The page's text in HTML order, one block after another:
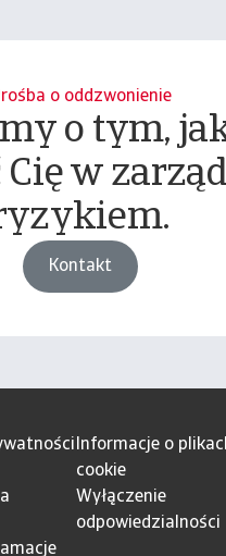
o oddzwonienie
o tym,
w
Kontakt
Informacje o
cookie
Wyłączenie
odpowiedzialności